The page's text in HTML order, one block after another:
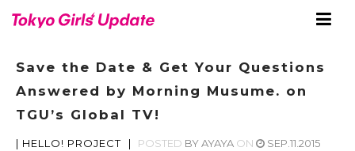
Save the Date & Get Your Questions
Answered by Morning Musume. on
TGU’s Global TV!
| HELLO! PROJECT | POSTED BYAYAYA ON SEP.11.2015